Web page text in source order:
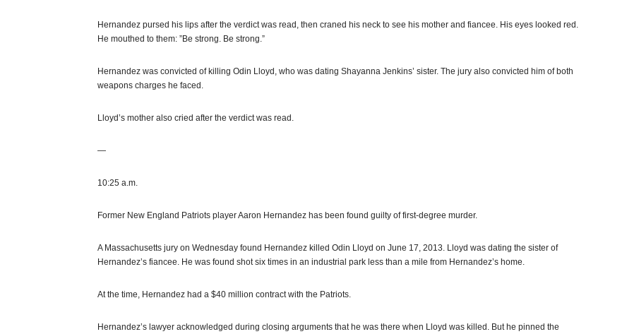
Hernandez pursed his lips after the verdict was read, then craned his neck to see his mother and fiancee. His eyes looked red.
He mouthed to them: ”Be strong. Be strong.”
Hernandez was convicted of killing Odin Lloyd, who was dating Shayanna Jenkins’ sister. The jury also convicted him of both
weapons charges he faced.
Lloyd’s mother also cried after the verdict was read.
—
10:25 a.m.
Former New England Patriots player Aaron Hernandez has been found guilty of first-degree murder.
A Massachusetts jury on Wednesday found Hernandez killed Odin Lloyd on June 17, 2013. Lloyd was dating the sister of
Hernandez’s fiancee. He was found shot six times in an industrial park less than a mile from Hernandez’s home.
At the time, Hernandez had a $40 million contract with the Patriots.
Hernandez’s lawyer acknowledged during closing arguments that he was there when Lloyd was killed. But he pinned the